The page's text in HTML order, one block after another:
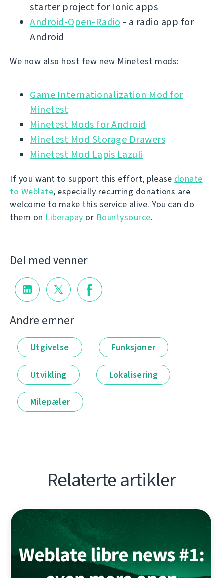
starter project for Ionic apps
Android-Open-Radio - a radio app for
Android
We now also host few new Minetest mods:
Game Internationalization Mod for
Minetest
Minetest Mods for Android
Minetest Mod Storage Drawers
Minetest Mod Lapis Lazuli
If you want to support this effort, please donate
to Weblate, especially recurring donations are
welcome to make this service alive. You can do
them on Liberapay or Bountysource.
Del med venner
Andre emner
Utgivelse Funksjoner
Utvikling Lokalisering
Milepæler
Relaterte artikler